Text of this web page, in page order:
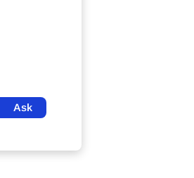
Ask